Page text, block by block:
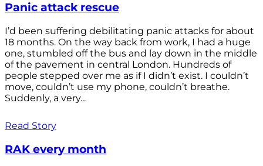
Panic attack rescue
I’d been suffering debilitating panic attacks for about
18 months. On the way back from work, I had a huge
one, stumbled off the bus and lay down in the middle
of the pavement in central London. Hundreds of
people stepped over me as if I didn’t exist. I couldn’t
move, couldn’t use my phone, couldn’t breathe.
Suddenly, a very...
Read Story
RAK every month